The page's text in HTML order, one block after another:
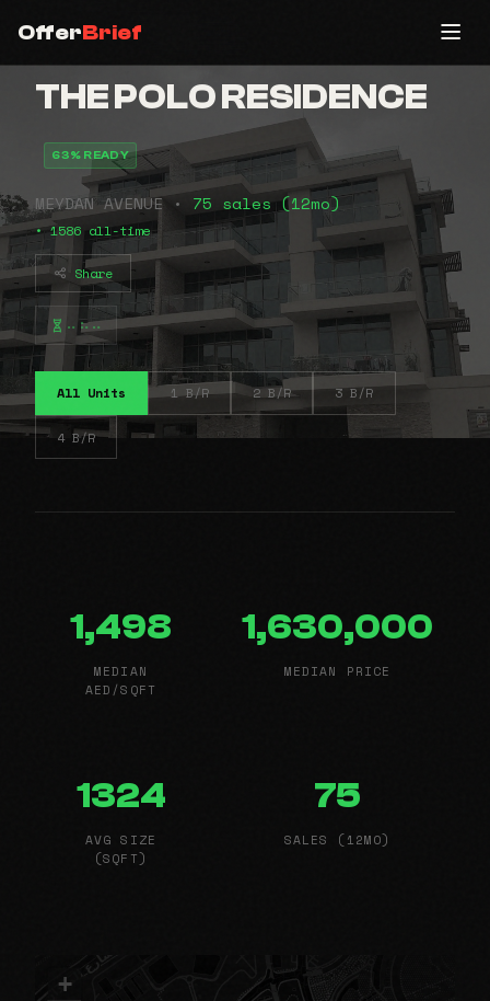
OfferBrief
THE POLO RESIDENCE
63% READY
MEYDAN AVENUE • 75 sales (12mo)
• 1586 all-time
Share
⠤⠦⠤
All Units 1 B/R 2 B/R 3 B/R
4 B/R
1,498
MEDIAN
AED/SQFT
1,630,000
MEDIAN PRICE
1324
AVG SIZE
(SQFT)
75
SALES (12MO)
+